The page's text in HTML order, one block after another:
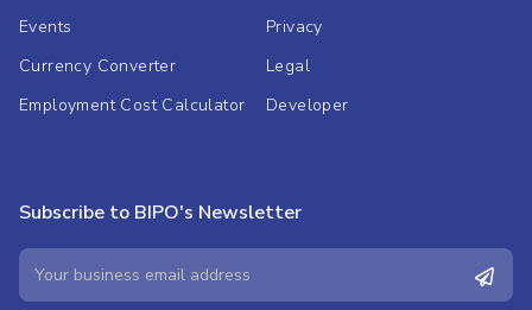
Events
Currency Converter
Employment Cost Calculator
Privacy
Legal
Developer
Subscribe to BIPO's Newsletter